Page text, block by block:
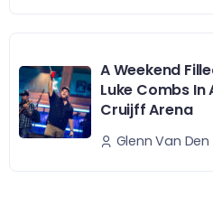
A Weekend
Luke Combs
Cruijff Arena
Glenn Van